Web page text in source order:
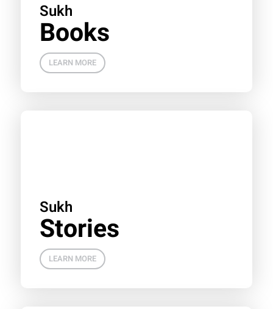
Sukh
Books
LEARN MORE
Sukh
Stories
LEARN MORE